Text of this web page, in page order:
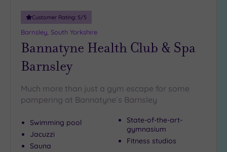
Customer Rating: 5/5
Barnsley, South Yorkshire
Bannatyne Health Club & Spa
Barnsley
Much more than just a gym escape for some
pampering at Bannatyne`s Barnsley
Swimming pool
Jacuzzi
Sauna
State-of-the-art-
gymnasium
Fitness studios